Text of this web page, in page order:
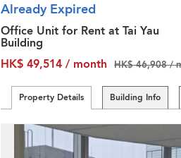
Already Expired
Office Unit for Rent at Tai Yau
Building
HK$ 49,514 / month
HK$ 46,908 /
Property Details Building Info